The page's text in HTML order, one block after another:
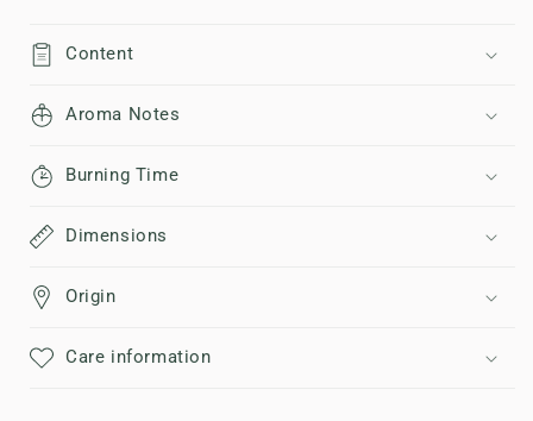
Content
Aroma Notes
Burning Time
Dimensions
Origin
Care information